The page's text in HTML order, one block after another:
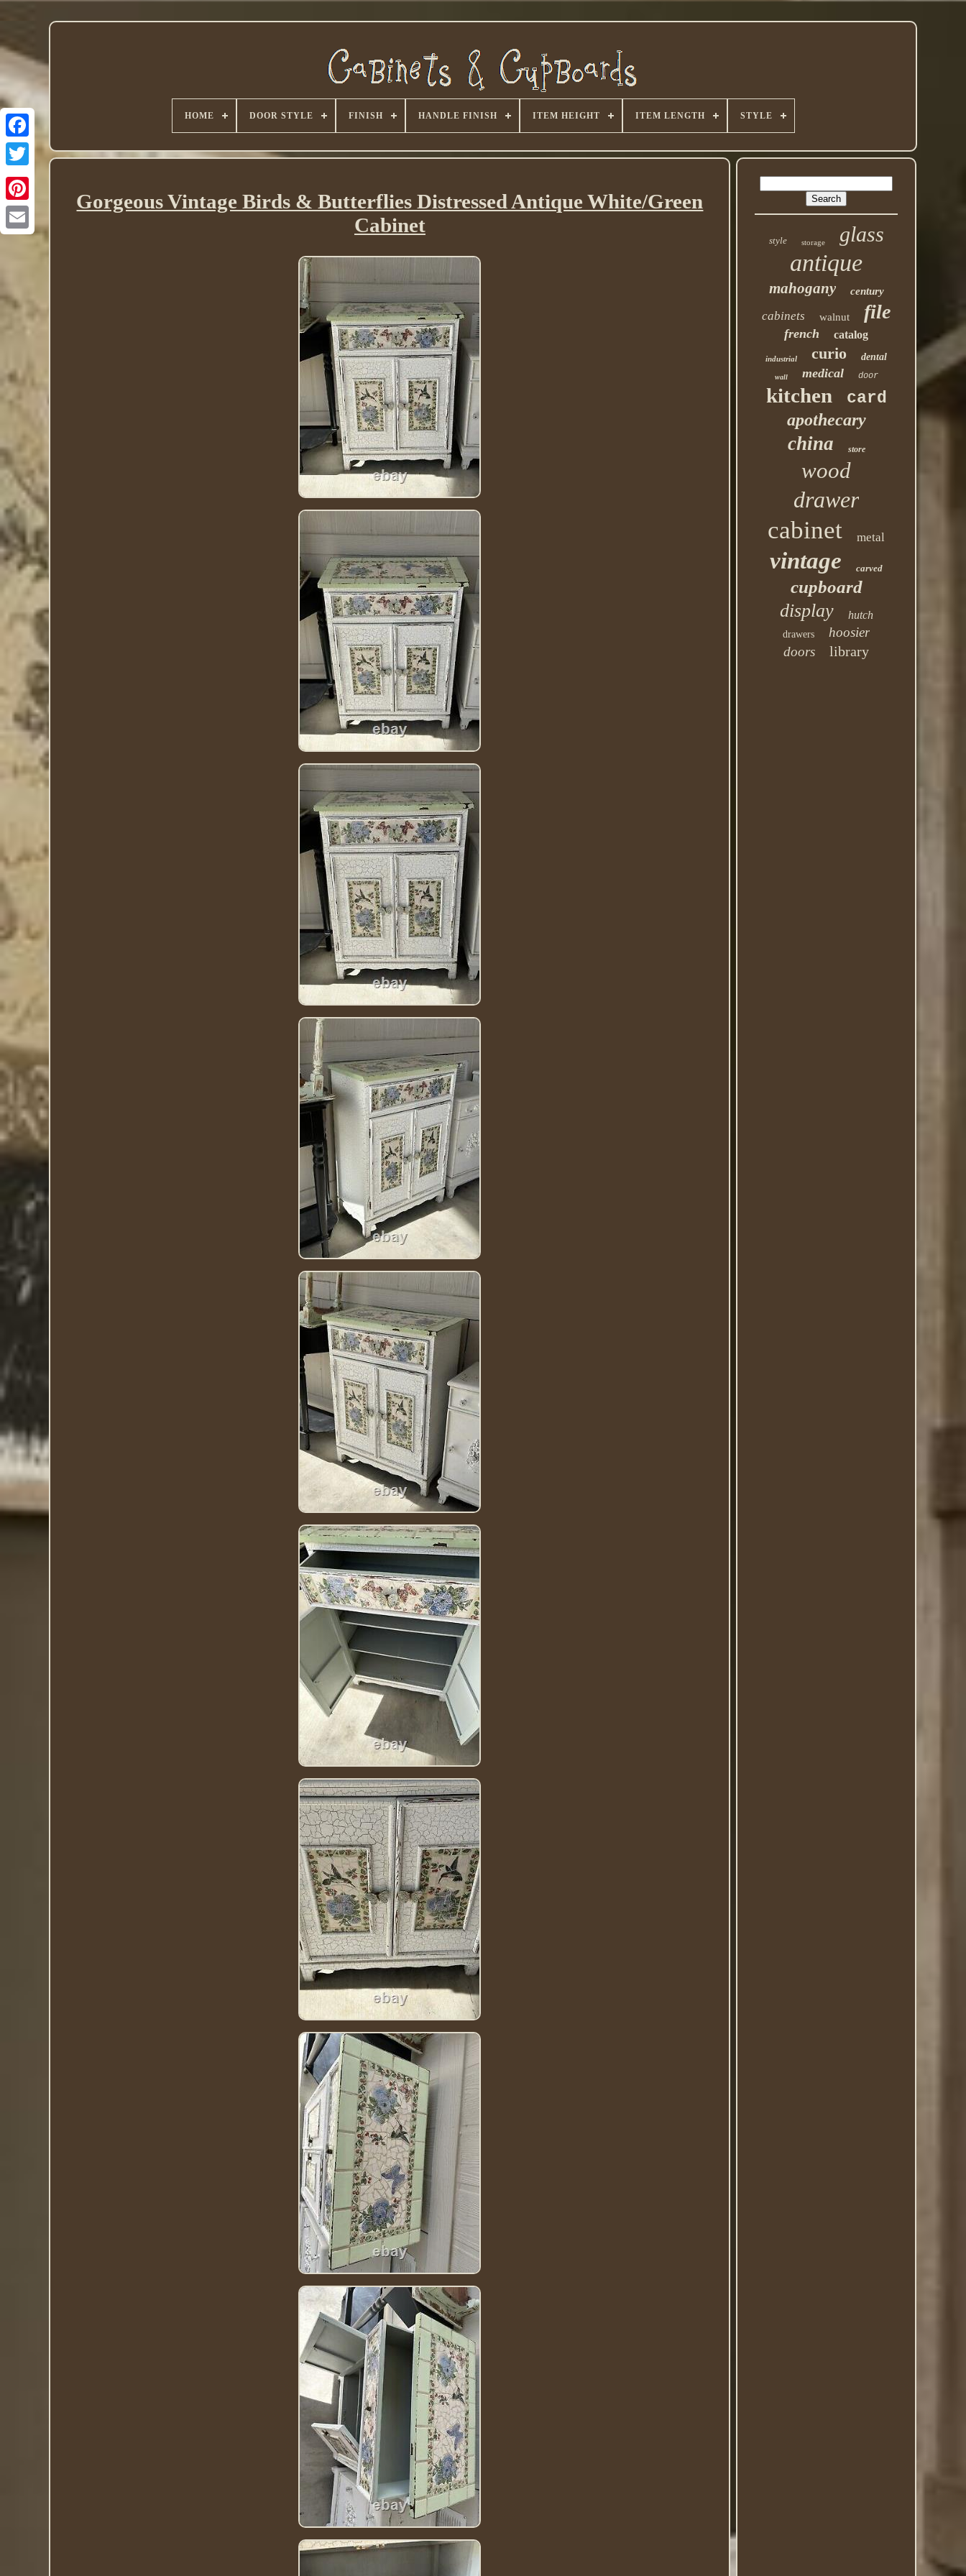
Twitter
HOME DOOR STYLE FINISH HANDLE FINISH ITEM HEIGHT ITEM LENGTH STYLE
Gorgeous Vintage Birds & Butterflies Distressed Antique White/Green
Cabinet
style storage glass
antique
mahogany century
cabinets walnut file
french catalog
industrial curio dental
wall medical door
kitchen
card
apothecary
china store
wood
drawer
cabinet metal
vintage carved
cupboard
display hutch
drawers
hoosier
doors
library